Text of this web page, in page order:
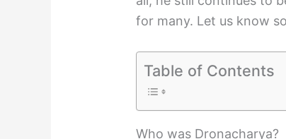
for many. Let us know
Table of Contents
Who was Dronacharya?